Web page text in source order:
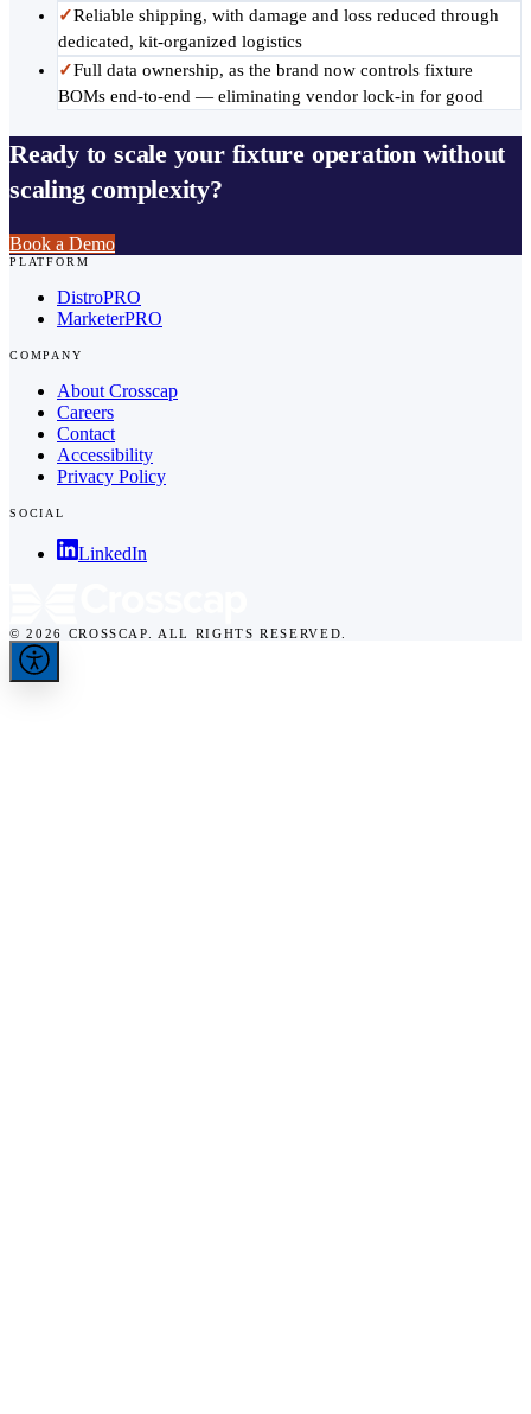
✓Reliable shipping, with damage and loss reduced through
dedicated, kit-organized logistics
✓Full data ownership, as the brand now controls fixture
BOMs end-to-end — eliminating vendor lock-in for good
Ready to scale your fixture operation without
scaling complexity?
Book a Demo
PLATFORM
DistroPRO
MarketerPRO
COMPANY
About Crosscap
Careers
Contact
Accessibility
Privacy Policy
SOCIAL
LinkedIn
© 2026 CROSSCAP. ALL RIGHTS RESERVED.